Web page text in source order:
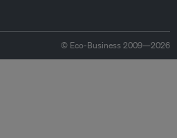
© Eco-Business 2009—2026